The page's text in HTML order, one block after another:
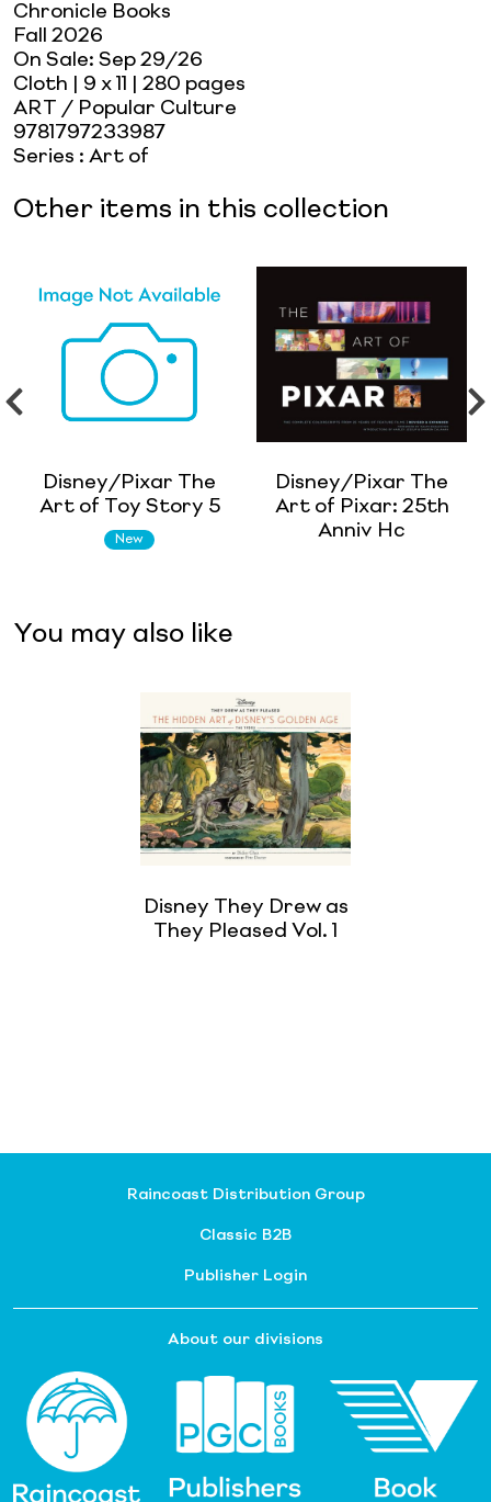
Chronicle Books
Fall 2026
On Sale: Sep 29/26
Cloth | 9 x 11
| 280 pages
ART / Popular Culture
9781797233987
Series : Art of
Other items in this collection
Disney/Pixar The
Art of Toy Story 5
New
Disney/Pixar The
Art of Pixar: 25th
Anniv Hc
You may also like
Disney They Drew as
They Pleased Vol. 1
Raincoast Distribution Group
Classic B2B
Publisher Login
About our divisions